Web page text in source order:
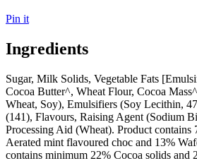
Pin it
Ingredients
Sugar, Milk Solids, Vegetable Fats
Cocoa Butter^, Wheat Flour, Cocoa
Wheat, Soy), Emulsifiers (Soy Lecithin,
(141), Flavours, Raising Agent (Sodium
Processing Aid (Wheat). Product
Aerated mint flavoured choc and 13%
contains minimum 22% Cocoa solids and